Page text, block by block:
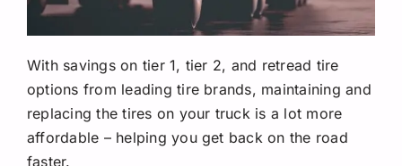
With savings on tier 1, tier 2, and retread tire
options from leading tire brands, maintaining and
replacing the tires on your truck is a lot more
affordable – helping you get back on the road
faster.